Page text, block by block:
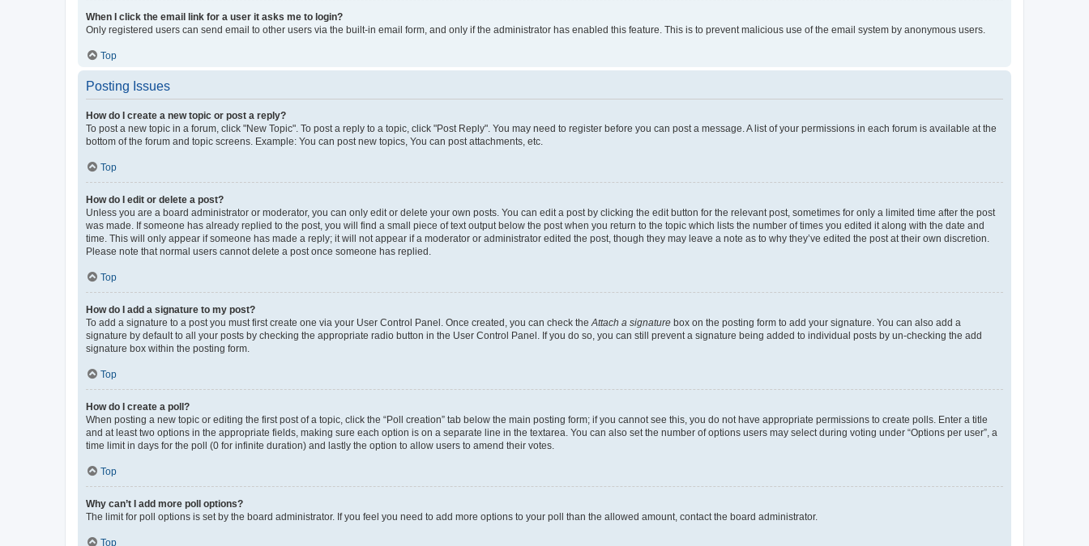
When I click the email link for a user it asks me to login?
Only registered users can send email to other users via the built-in email form, and only if the administrator has enabled this feature. This is to prevent malicious use of the email system by anonymous users.
Top
Posting Issues
How do I create a new topic or post a reply?
To post a new topic in a forum, click "New Topic". To post a reply to a topic, click "Post Reply". You may need to register before you can post a message. A list of your permissions in each forum is available at the
bottom of the forum and topic screens. Example: You can post new topics, You can post attachments, etc.
Top
How do I edit or delete a post?
Unless you are a board administrator or moderator, you can only edit or delete your own posts. You can edit a post by clicking the edit button for the relevant post, sometimes for only a limited time after the post
was made. If someone has already replied to the post, you will find a small piece of text output below the post when you return to the topic which lists the number of times you edited it along with the date and
time. This will only appear if someone has made a reply; it will not appear if a moderator or administrator edited the post, though they may leave a note as to why they’ve edited the post at their own discretion.
Please note that normal users cannot delete a post once someone has replied.
Top
How do I add a signature to my post?
To add a signature to a post you must first create one via your User Control Panel. Once created, you can check the Attach a signature box on the posting form to add your signature. You can also add a
signature by default to all your posts by checking the appropriate radio button in the User Control Panel. If you do so, you can still prevent a signature being added to individual posts by un-checking the add
signature box within the posting form.
Top
How do I create a poll?
When posting a new topic or editing the first post of a topic, click the “Poll creation” tab below the main posting form; if you cannot see this, you do not have appropriate permissions to create polls. Enter a title
and at least two options in the appropriate fields, making sure each option is on a separate line in the textarea. You can also set the number of options users may select during voting under “Options per user”, a
time limit in days for the poll (0 for infinite duration) and lastly the option to allow users to amend their votes.
Top
Why can’t I add more poll options?
The limit for poll options is set by the board administrator. If you feel you need to add more options to your poll than the allowed amount, contact the board administrator.
Top